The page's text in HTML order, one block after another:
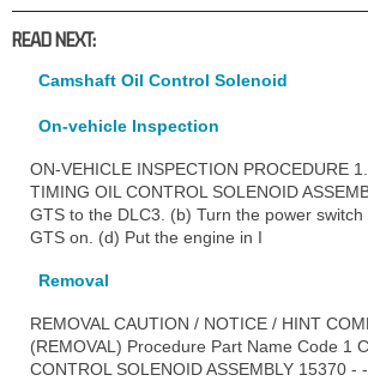
READ NEXT:
Camshaft Oil Control Solenoid
On-vehicle Inspection
ON-VEHICLE INSPECTION PROCEDURE
TIMING OIL CONTROL SOLENOID
GTS to the DLC3. (b) Turn the power
GTS on. (d) Put the engine in I
Removal
REMOVAL CAUTION / NOTICE / HINT
(REMOVAL) Procedure Part Name Code 1
CONTROL SOLENOID ASSEMBLY 15370 - -